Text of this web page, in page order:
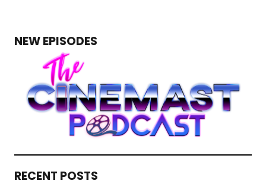
NEW EPISODES
RECENT POSTS